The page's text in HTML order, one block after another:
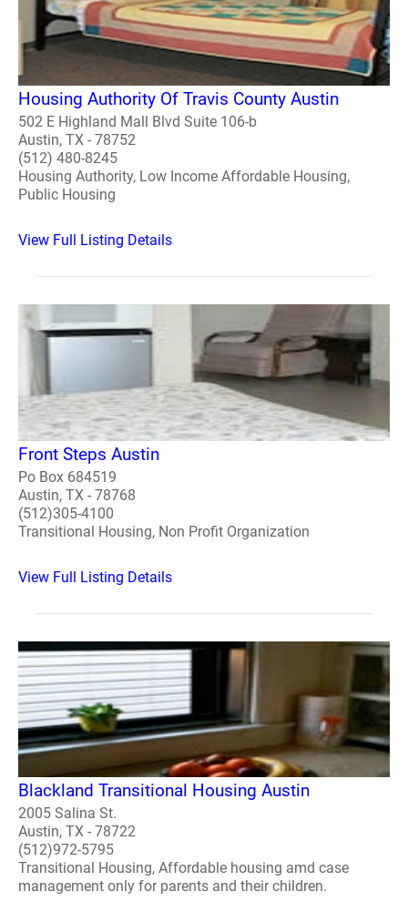
Housing Authority Of Travis County Austin
502 E Highland Mall Blvd Suite 106-b
Austin, TX - 78752
(512) 480-8245
Housing Authority, Low Income Affordable Housing,
Public Housing
View Full Listing Details
Front Steps Austin
Po Box 684519
Austin, TX - 78768
(512)305-4100
Transitional Housing, Non Profit Organization
View Full Listing Details
Blackland Transitional Housing Austin
2005 Salina St.
Austin, TX - 78722
(512)972-5795
Transitional Housing, Affordable housing amd case
management only for parents and their children.